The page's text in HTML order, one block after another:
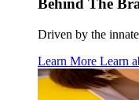
Behind The
Driven by the
Learn More Learn